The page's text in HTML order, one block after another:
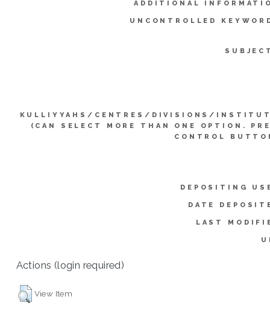
ADDITIONAL
UNCONTROLLED
KULLIYYAHS/CENTRES/DIVISIONS/
(CAN SELECT MORE THAN ONE OPTION.
CONTROL
DEPOSITING
DATE
LAST
Actions (login required)
View Item